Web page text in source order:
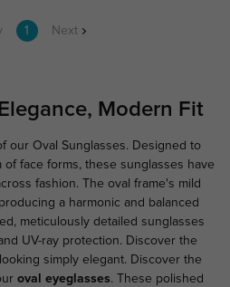
1 Next
Modern Fit
our Oval Sunglasses. Designed to
face forms, these sunglasses have
fashion. The oval frame's mild
a harmonic and balanced
meticulously detailed sunglasses
UV-ray protection. Discover the
simply elegant. Discover the
oval eyeglasses. These polished